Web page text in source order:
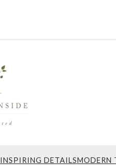
INSPIRING DETAILSMODERN